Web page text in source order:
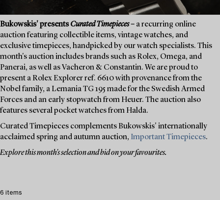
Bukowskis' presentsCurated Timepieces– a recurring online
auction featuring collectible items, vintage watches, and
exclusive timepieces, handpicked by our watch specialists. This
month's auction includes brands such as Rolex, Omega, and
Panerai, as well as Vacheron & Constantin. We are proud to
present a Rolex Explorer ref. 6610 with provenance from the
Nobel family, a Lemania TG 195 made for the Swedish Armed
Forces and an early stopwatch from Heuer. The auction also
features several pocket watches from Halda.
Curated Timepieces complements Bukowskis' internationally
acclaimed spring and autumn auction, Important Timepieces.
Explore this month's selection and bid on your favourites.
6 items